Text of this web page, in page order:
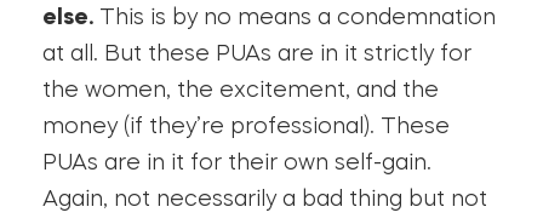
else.This is by no means a condemnation
at all. But these PUAs are in it strictly for
the women, the excitement, and the
money (if they’re professional). These
PUAs are in it for their own self-gain.
Again, not necessarily a bad thing but not